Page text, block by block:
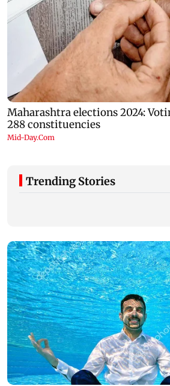
Trending Stories